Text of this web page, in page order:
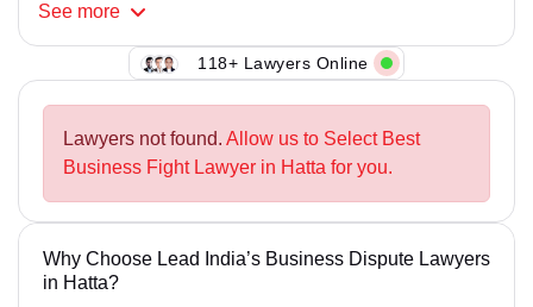
See more
118+ Lawyers Online
Lawyers not found. Allow us to Select Best
Business Fight Lawyer in Hatta for you.
Why Choose Lead India’s Business Dispute Lawyers
in Hatta?